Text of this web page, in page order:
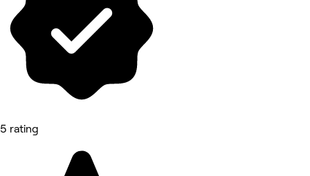
5 rating